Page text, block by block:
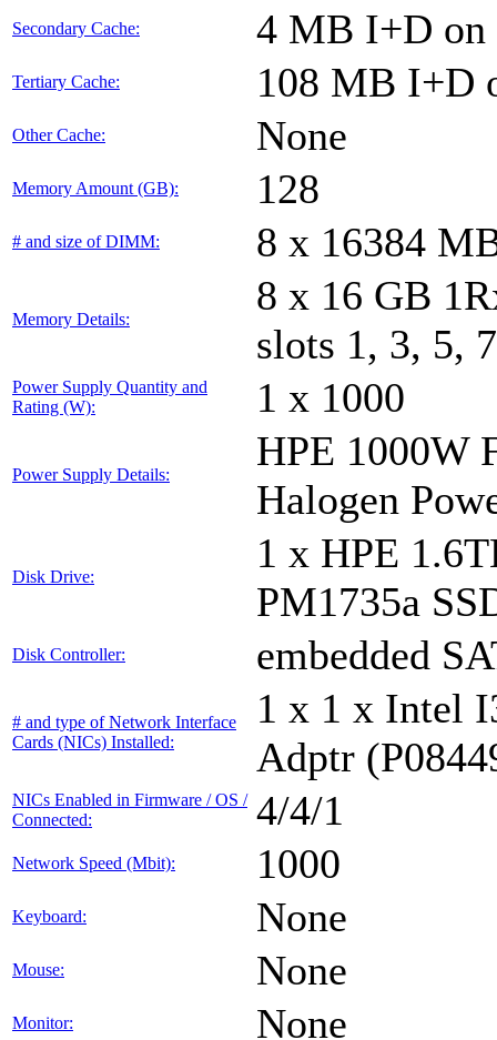
Secondary Cache: 4 MB I+D on
Tertiary Cache: 108 MB I+D
Other Cache: None
Memory Amount (GB): 128
# and size of DIMM: 8 x 16384
Memory Details:
8 x 16 GB
slots 1, 3, 5,
Power Supply Quantity and
Rating (W):
1 x 1000
Power Supply Details:
HPE 1000W
Halogen
Disk Drive:
1 x HPE
PM1735a
Disk Controller: embedded
# and type of Network Interface
Cards (NICs) Installed:
1 x 1 x Intel
Adptr
NICs Enabled in Firmware / OS /
Connected:
4/4/1
Network Speed (Mbit): 1000
Keyboard: None
Mouse: None
Monitor: None